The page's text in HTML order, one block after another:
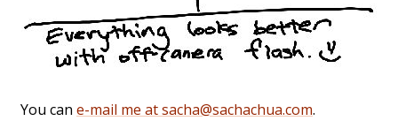
You can e-mail me at sacha@sachachua.com.